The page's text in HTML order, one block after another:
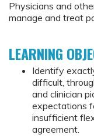
Physicians and
manage and treat
LEARNING
Identify
difficult,
and clinician
expectations
insufficient
agreement.